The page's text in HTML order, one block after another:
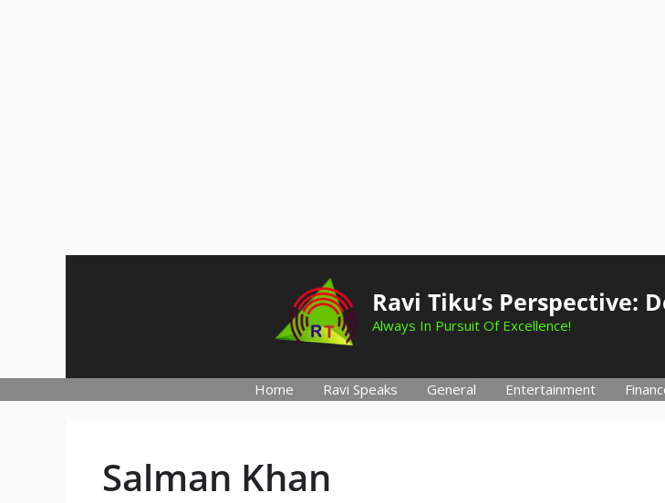
Ravi Tiku’s Perspective:
Always In Pursuit Of Excellence!
Home Ravi Speaks General Entertainment
Salman Khan